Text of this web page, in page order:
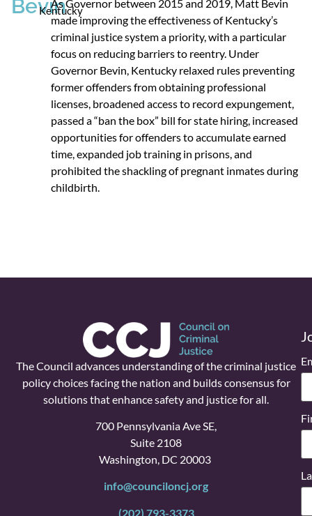
Bevin
Kentucky
As Governor between 2015 and 2019, Matt Bevin
made improving the effectiveness of Kentucky’s
criminal justice system a priority, with a particular
focus on reducing barriers to reentry. Under
Governor Bevin, Kentucky relaxed rules preventing
former offenders from obtaining professional
licenses, broadened access to record expungement,
passed a “ban the box” bill for state hiring, increased
opportunities for offenders to accumulate earned
time, expanded job training in prisons, and
prohibited the shackling of pregnant inmates during
childbirth.
The Council advances understanding of the criminal justice
policy choices facing the nation and builds consensus for
solutions that enhance safety and justice for all.
700 Pennsylvania Ave SE,
Suite 2108
Washington, DC 20003
info@counciloncj.org
(202) 793-3373